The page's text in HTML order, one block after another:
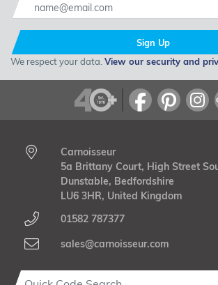
Sign Up
We respect your data. View our security and
Carnoisseur
5a Brittany Court, High Street
Dunstable, Bedfordshire
LU6 3HR, United Kingdom
01582 787377
sales@carnoisseur.com